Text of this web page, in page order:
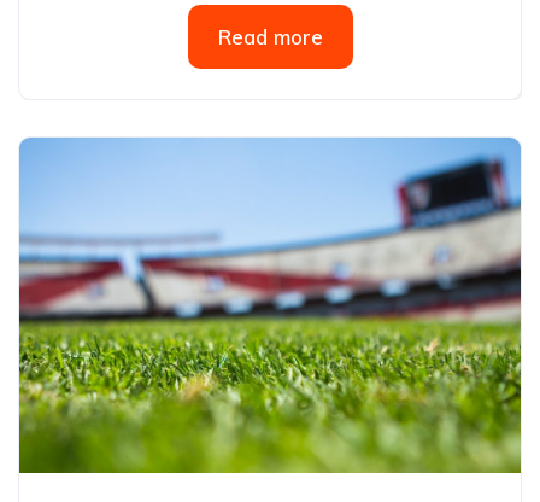
Read more